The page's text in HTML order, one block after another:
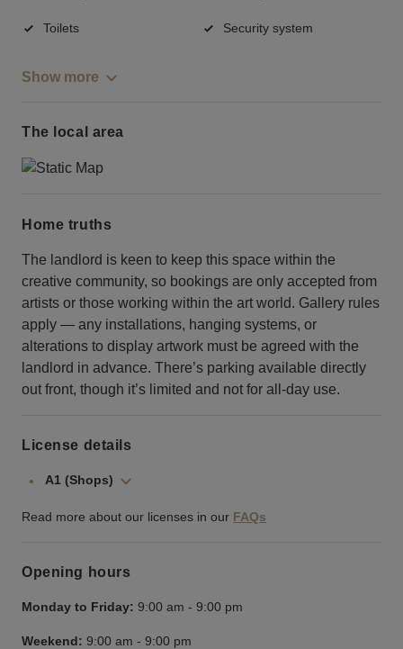
Toilets Security system
Show more
The local area
Home truths
The landlord is keen to keep this space within the
creative community, so bookings are only accepted from
artists or those working within the art world. Gallery rules
apply — any installations, hanging systems, or
alterations to display artwork must be agreed with the
landlord in advance. There’s parking available directly
out front, though it’s limited and not for all-day use.
License details
A1 (Shops)
Read more about our licenses in our FAQs
Opening hours
Monday to Friday: 9:00 am - 9:00 pm
Weekend: 9:00 am - 9:00 pm